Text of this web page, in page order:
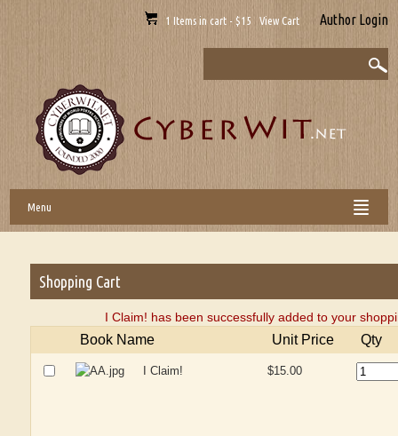
1 Items in cart - $15 View Cart Author Login
Menu
Shopping Cart
I Claim! has been successfully added to your
Book Name Unit Price Qty
I Claim! $15.00